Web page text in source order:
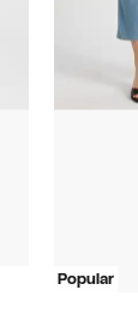
Popular